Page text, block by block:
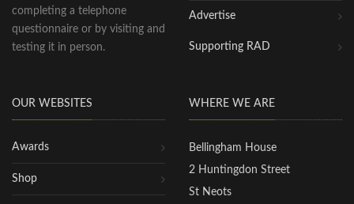
completing a telephone
questionnaire or by visiting and
testing it in person.
Advertise
Supporting RAD
OUR WEBSITES
Awards
Shop
WHERE WE ARE
Bellingham House
2 Huntingdon Street
St Neots